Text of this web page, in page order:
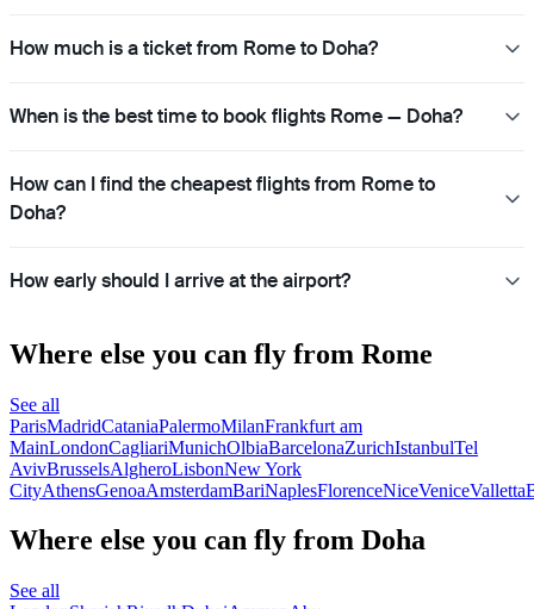
How much is a ticket from Rome to Doha?
When is the best time to book flights Rome — Doha?
How can I find the cheapest flights from Rome to
Doha?
How early should I arrive at the airport?
Where else you can fly from Rome
See all
ParisMadridCataniaPalermoMilanFrankfurt am
MainLondonCagliariMunichOlbiaBarcelonaZurichIstanbulTel
AvivBrusselsAlgheroLisbonNew York
CityAthensGenoaAmsterdamBariNaplesFlorenceNiceVeniceValletta
Where else you can fly from Doha
See all